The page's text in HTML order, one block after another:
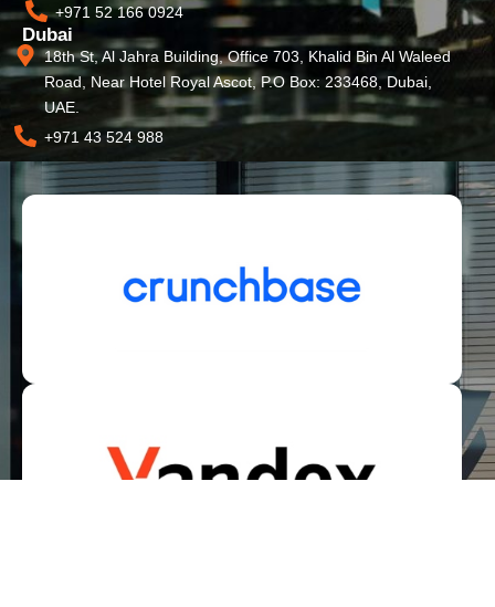
+971 52 166 0924
Dubai
18th St, Al Jahra Building, Office 703, Khalid Bin Al Waleed
Road, Near Hotel Royal Ascot, P.O Box: 233468, Dubai,
UAE.
+971 43 524 988